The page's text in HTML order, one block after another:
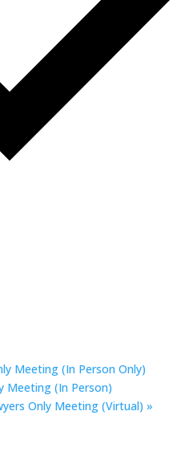
Meeting (In Person Only)
Meeting (In Person)
Only Meeting (Virtual) »